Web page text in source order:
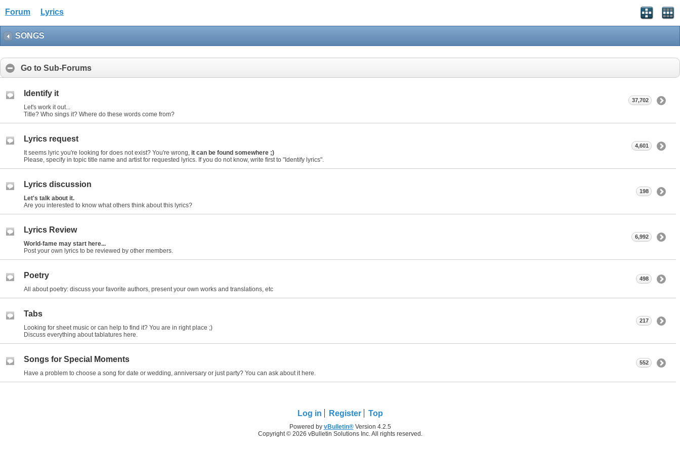
Forum Lyrics
SONGS
Go to Sub-Forums
Identify it
Let's work it out...
Title? Who sings it? Where do these words come from?
37,702
Lyrics request
It seems lyric you're looking for does not exist? You're wrong, it can be found somewhere ;)
Please, specify in topic title name and artist for requested lyrics. If you do not know, write first to "Identify lyrics".
4,601
Lyrics discussion
Let's talk about it.
Are you interested to know what others think about this lyrics?
198
Lyrics Review
World-fame may start here...
Post your own lyrics to be reviewed by other members.
6,992
Poetry
All about poetry: discuss your favorite authors, present your own works and translations, etc
498
Tabs
Looking for sheet music or can help to find it? You are in right place ;)
Discuss everything about tablatures here.
217
Songs for Special Moments
Have a problem to choose a song for date or wedding, anniversary or just party? You can ask about it here.
552
Log in Register Top
Powered by vBulletin®Version 4.2.5
Copyright © 2026 vBulletin Solutions Inc. All rights reserved.